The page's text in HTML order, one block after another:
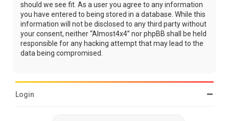
should we see fit. As a user you agree to any information
you have entered to being stored in a database. While this
information will not be disclosed to any third party without
your consent, neither “Almost4x4” nor phpBB shall be held
responsible for any hacking attempt that may lead to the
data being compromised.
Login